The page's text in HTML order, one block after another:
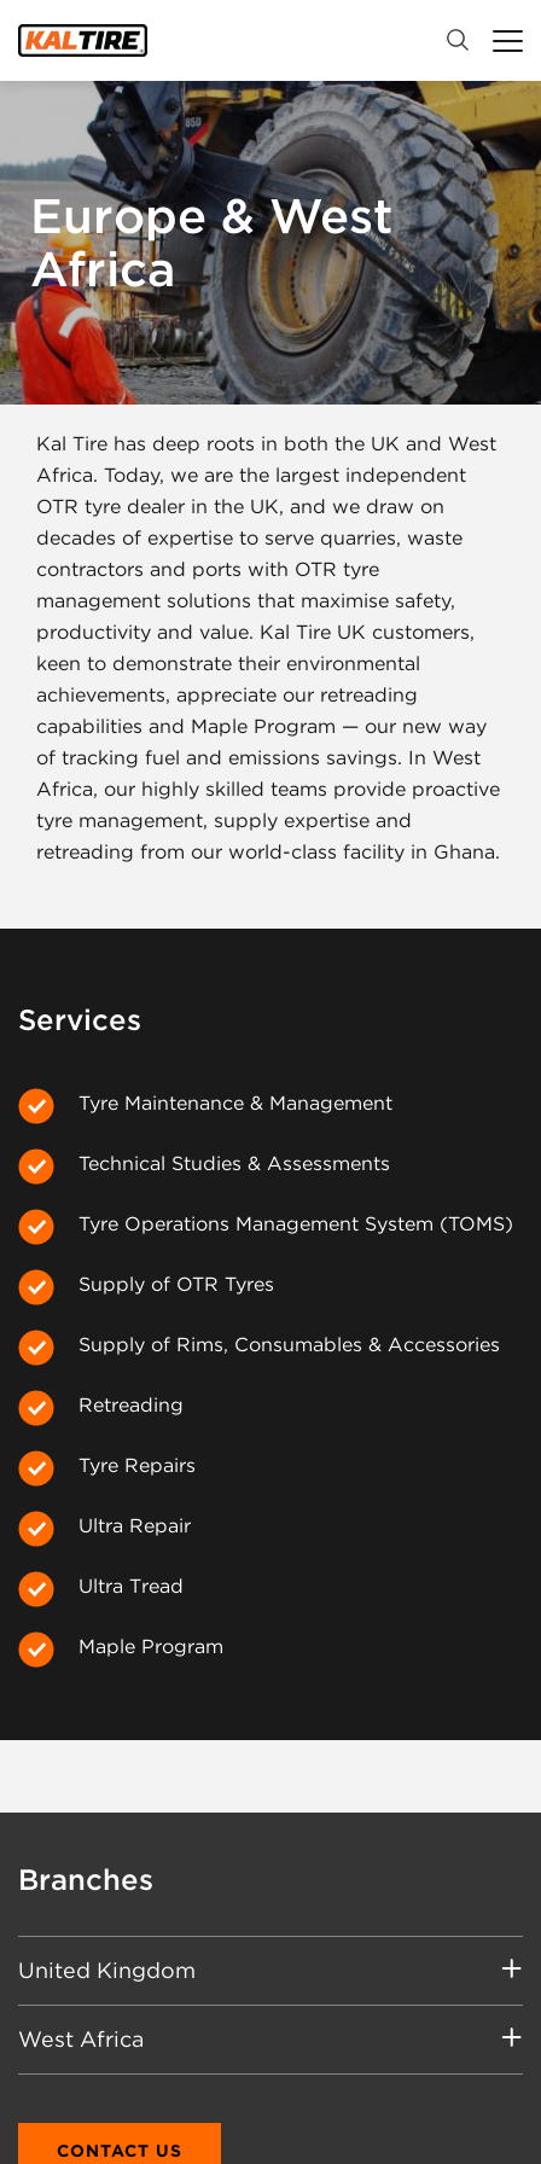
Europe & West
Africa
Kal Tire has deep roots in both the UK and West
Africa. Today, we are the largest independent
OTR tyre dealer in the UK, and we draw on
decades of expertise to serve quarries, waste
contractors and ports with OTR tyre
management solutions that maximise safety,
productivity and value. Kal Tire UK customers,
keen to demonstrate their environmental
achievements, appreciate our retreading
capabilities and Maple Program — our new way
of tracking fuel and emissions savings. In West
Africa, our highly skilled teams provide proactive
tyre management, supply expertise and
retreading from our world-class facility in Ghana.
Services
Tyre Maintenance & Management
Technical Studies & Assessments
Tyre Operations Management System (TOMS)
Supply of OTR Tyres
Supply of Rims, Consumables & Accessories
Retreading
Tyre Repairs
Ultra Repair
Ultra Tread
Maple Program
Branches
United Kingdom
Main
Alfreton, Derbyshire
England
West Africa
PWC Tower
A4 Rangoon Lane, Cantonments City,
CONTACT US